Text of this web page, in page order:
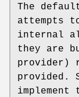
The default
attempts
internal
they are
provider)
provided.